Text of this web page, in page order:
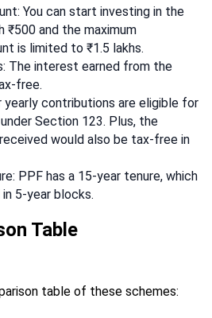
You can start investing in the
₹500 and the maximum
is limited to ₹1.5 lakhs.
The interest earned from the
free.
yearly contributions are eligible for
Section 123. Plus, the
would also be tax-free in
PPF has a 15-year tenure, which
5-year blocks.
Table
table of these schemes: